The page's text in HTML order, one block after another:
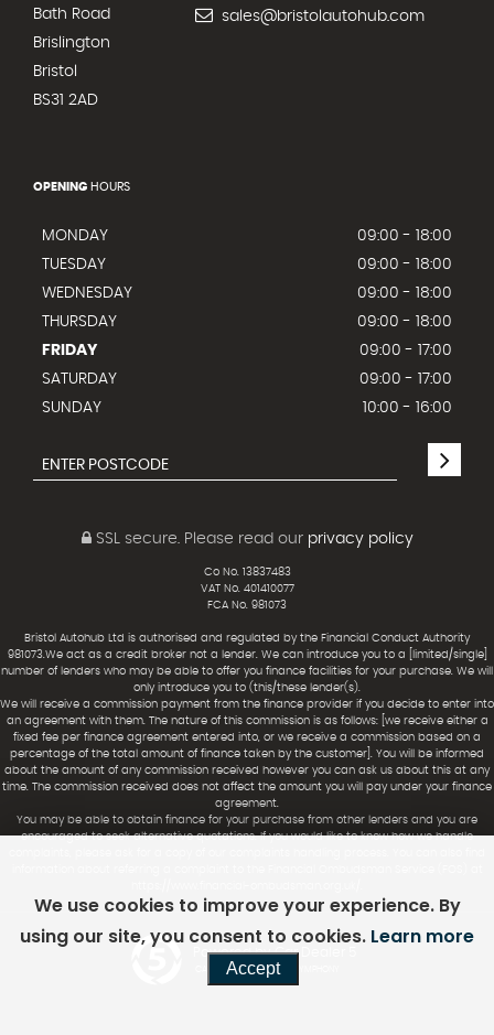
Bath Road
Brislington
Bristol
BS31 2AD
sales@bristolautohub.com
OPENING HOURS
MONDAY
09:00 - 18:00
TUESDAY
09:00 - 18:00
WEDNESDAY
09:00 - 18:00
THURSDAY
09:00 - 18:00
FRIDAY
09:00 - 17:00
SATURDAY
09:00 - 17:00
SUNDAY
10:00 - 16:00
SSL secure.Please read our privacy policy
Co No. 13837483
VAT No. 401410077
FCA No. 981073
Bristol Autohub Ltd is authorised and regulated by the Financial Conduct Authority
981073.We act as a credit broker not a lender. We can introduce you to a [limited/single]
number of lenders who may be able to offer you finance facilities for your purchase. We will
only introduce you to (this/these lender(s).
We will receive a commission payment from the finance provider if you decide to enter into
an agreement with them. The nature of this commission is as follows: [we receive either a
fixed fee per finance agreement entered into, or we receive a commission based on a
percentage of the total amount of finance taken by the customer]. You will be informed
about the amount of any commission received however you can ask us about this at any
time. The commission received does not affect the amount you will pay under your finance
agreement.
You may be able to obtain finance for your purchase from other lenders and you are
encouraged to seek alternative quotations. If you would like to know how we handle
Powered by Car Dealer 5
CAR DEALER WEBSITES - SYMPHONY
We use cookies to improve your experience. By
using our site, you consent to cookies. Learn more
Accept